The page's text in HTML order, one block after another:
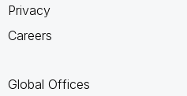
Privacy
Careers
Global Offices